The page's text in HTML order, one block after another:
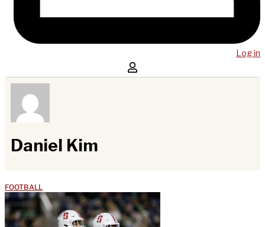
Log in
Daniel Kim
FOOTBALL